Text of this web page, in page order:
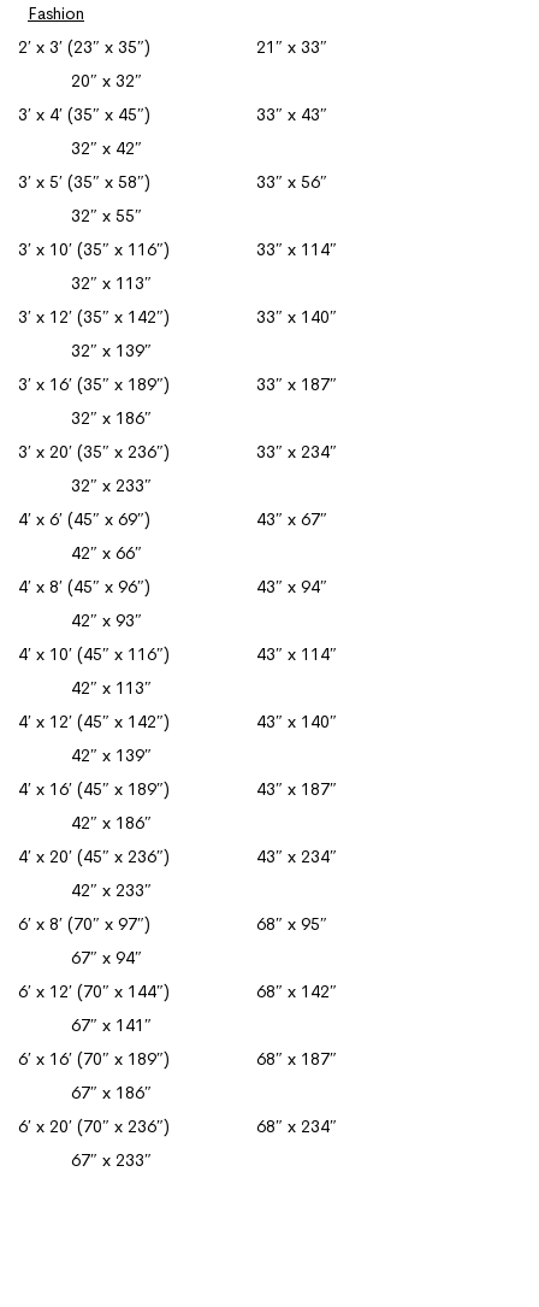
Fashion
2′ x 3′ (23″ x 35″) 21″ x 33″
20″ x 32″
3′ x 4′ (35″ x 45″) 33″ x 43″
32″ x 42″
3′ x 5′ (35″ x 58″) 33″ x 56″
32″ x 55″
3′ x 10′ (35″ x 116″) 33″ x 114″
32″ x 113″
3′ x 12′ (35″ x 142″) 33″ x 140″
32″ x 139″
3′ x 16′ (35″ x 189″) 33″ x 187″
32″ x 186″
3′ x 20′ (35″ x 236″) 33″ x 234″
32″ x 233″
4′ x 6′ (45″ x 69″) 43″ x 67″
42″ x 66″
4′ x 8′ (45″ x 96″) 43″ x 94″
42″ x 93″
4′ x 10′ (45″ x 116″) 43″ x 114″
42″ x 113″
4′ x 12′ (45″ x 142″) 43″ x 140″
42″ x 139″
4′ x 16′ (45″ x 189″) 43″ x 187″
42″ x 186″
4′ x 20′ (45″ x 236″) 43″ x 234″
42″ x 233″
6′ x 8′ (70″ x 97″) 68″ x 95″
67″ x 94″
6′ x 12′ (70″ x 144″) 68″ x 142″
67″ x 141″
6′ x 16′ (70″ x 189″) 68″ x 187″
67″ x 186″
6′ x 20′ (70″ x 236″) 68″ x 234″
67″ x 233″